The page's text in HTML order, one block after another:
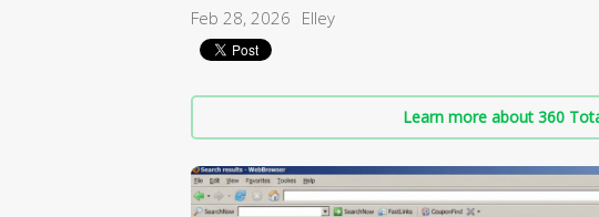
Feb 28, 2026 Elley
Learn more about 360